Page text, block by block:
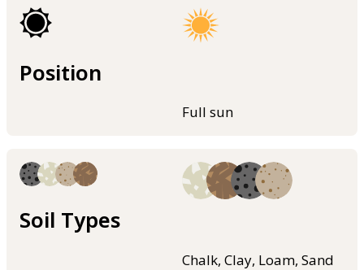
Position
Full sun
Soil Types
Chalk, Clay, Loam, Sand